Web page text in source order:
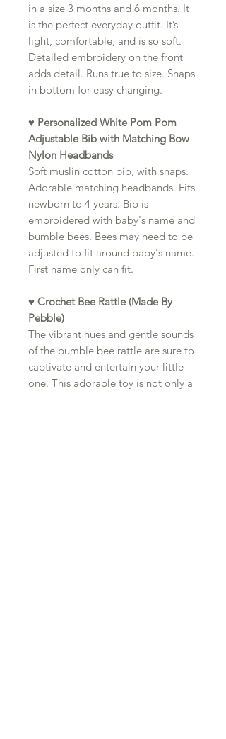
in a size 3 months and 6 months. It
is the perfect everyday outfit. It’s
light, comfortable, and is so soft.
Detailed embroidery on the front
adds detail. Runs true to size. Snaps
in bottom for easy changing.
♥ Personalized White Pom Pom
Adjustable Bib with Matching Bow
Nylon Headbands
Soft muslin cotton bib, with snaps.
Adorable matching headbands. Fits
newborn to 4 years. Bib is
embroidered with baby's name and
bumble bees. Bees may need to be
adjusted to fit around baby's name.
First name only can fit.
♥ Crochet Bee Rattle (Made By
Pebble)
The vibrant hues and gentle sounds
of the bumble bee rattle are sure to
captivate and entertain your little
one. This adorable toy is not only a